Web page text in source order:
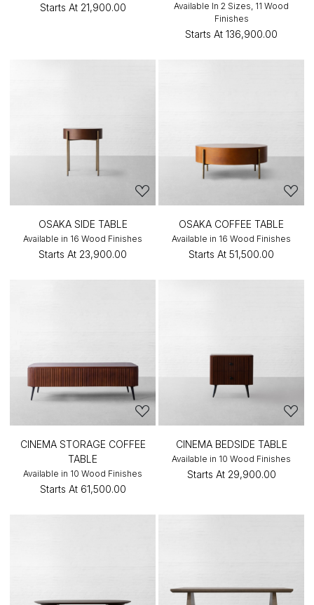
Starts At ₹21,900.00
Available In 2 Sizes, 11 Wood
Finishes
Starts At ₹136,900.00
OSAKA SIDE TABLE
Available in 16 Wood Finishes
Starts At ₹23,900.00
OSAKA COFFEE TABLE
Available in 16 Wood Finishes
Starts At ₹51,500.00
CINEMA STORAGE COFFEE
TABLE
Available in 10 Wood Finishes
Starts At ₹61,500.00
CINEMA BEDSIDE TABLE
Available in 10 Wood Finishes
Starts At ₹29,900.00